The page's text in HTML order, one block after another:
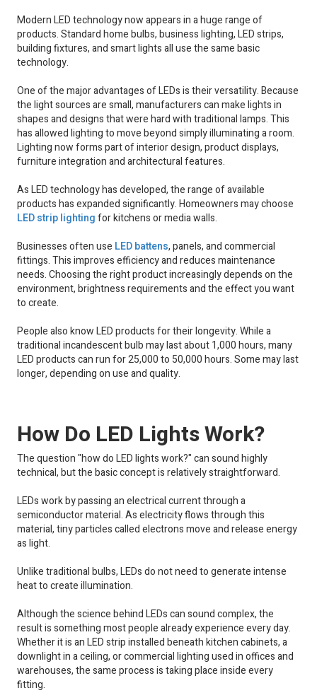
Modern LED technology now appears in a huge range of
products. Standard home bulbs, business lighting, LED strips,
building fixtures, and smart lights all use the same basic
technology.
One of the major advantages of LEDs is their versatility. Because
the light sources are small, manufacturers can make lights in
shapes and designs that were hard with traditional lamps. This
has allowed lighting to move beyond simply illuminating a room.
Lighting now forms part of interior design, product displays,
furniture integration and architectural features.
As LED technology has developed, the range of available
products has expanded significantly. Homeowners may choose
LED strip lightingfor kitchens or media walls.
Businesses often use LED battens, panels, and commercial
fittings. This improves efficiency and reduces maintenance
needs. Choosing the right product increasingly depends on the
environment, brightness requirements and the effect you want
to create.
People also know LED products for their longevity. While a
traditional incandescent bulb may last about 1,000 hours, many
LED products can run for 25,000 to 50,000 hours. Some may last
longer, depending on use and quality.
How Do LED Lights Work?
The question "how do LED lights work?" can sound highly
technical, but the basic concept is relatively straightforward.
LEDs work by passing an electrical current through a
semiconductor material. As electricity flows through this
material, tiny particles called electrons move and release energy
as light.
Unlike traditional bulbs, LEDs do not need to generate intense
heat to create illumination.
Although the science behind LEDs can sound complex, the
result is something most people already experience every day.
Whether it is an LED strip installed beneath kitchen cabinets, a
downlight in a ceiling, or commercial lighting used in offices and
warehouses, the same process is taking place inside every
fitting.